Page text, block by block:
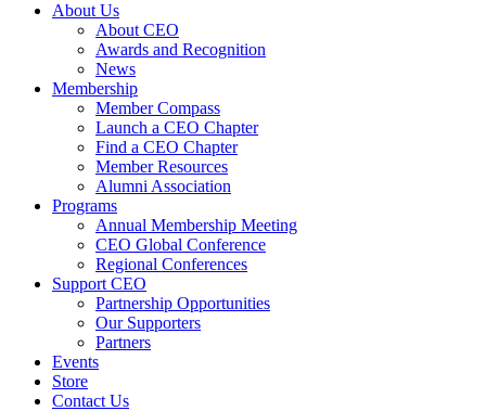
About Us
About CEO
Awards and Recognition
News
Membership
Member Compass
Launch a CEO Chapter
Find a CEO Chapter
Member Resources
Alumni Association
Programs
Annual Membership Meeting
CEO Global Conference
Regional Conferences
Support CEO
Partnership Opportunities
Our Supporters
Partners
Events
Store
Contact Us